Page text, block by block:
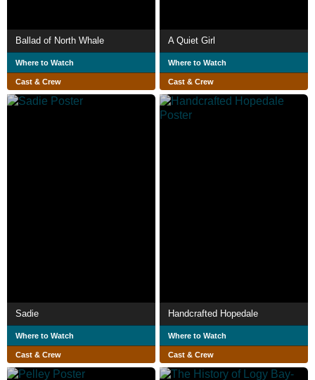
Ballad of North Whale
Where to Watch
Cast & Crew
A Quiet Girl
Where to Watch
Cast & Crew
Sadie
Where to Watch
Cast & Crew
Handcrafted Hopedale
Where to Watch
Cast & Crew